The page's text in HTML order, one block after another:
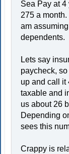
Sea Pay at
275 a
am
dependents.
Lets say
paycheck,
up and call it
taxable and
us about 26
Depending
sees this
Crappy is